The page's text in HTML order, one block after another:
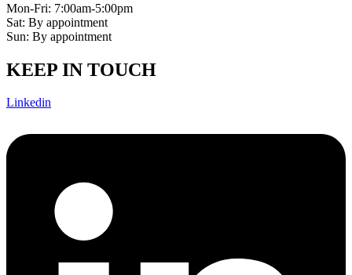
Mon-Fri: 7:00am-5:00pm
Sat: By appointment
Sun: By appointment
KEEP IN TOUCH
Linkedin